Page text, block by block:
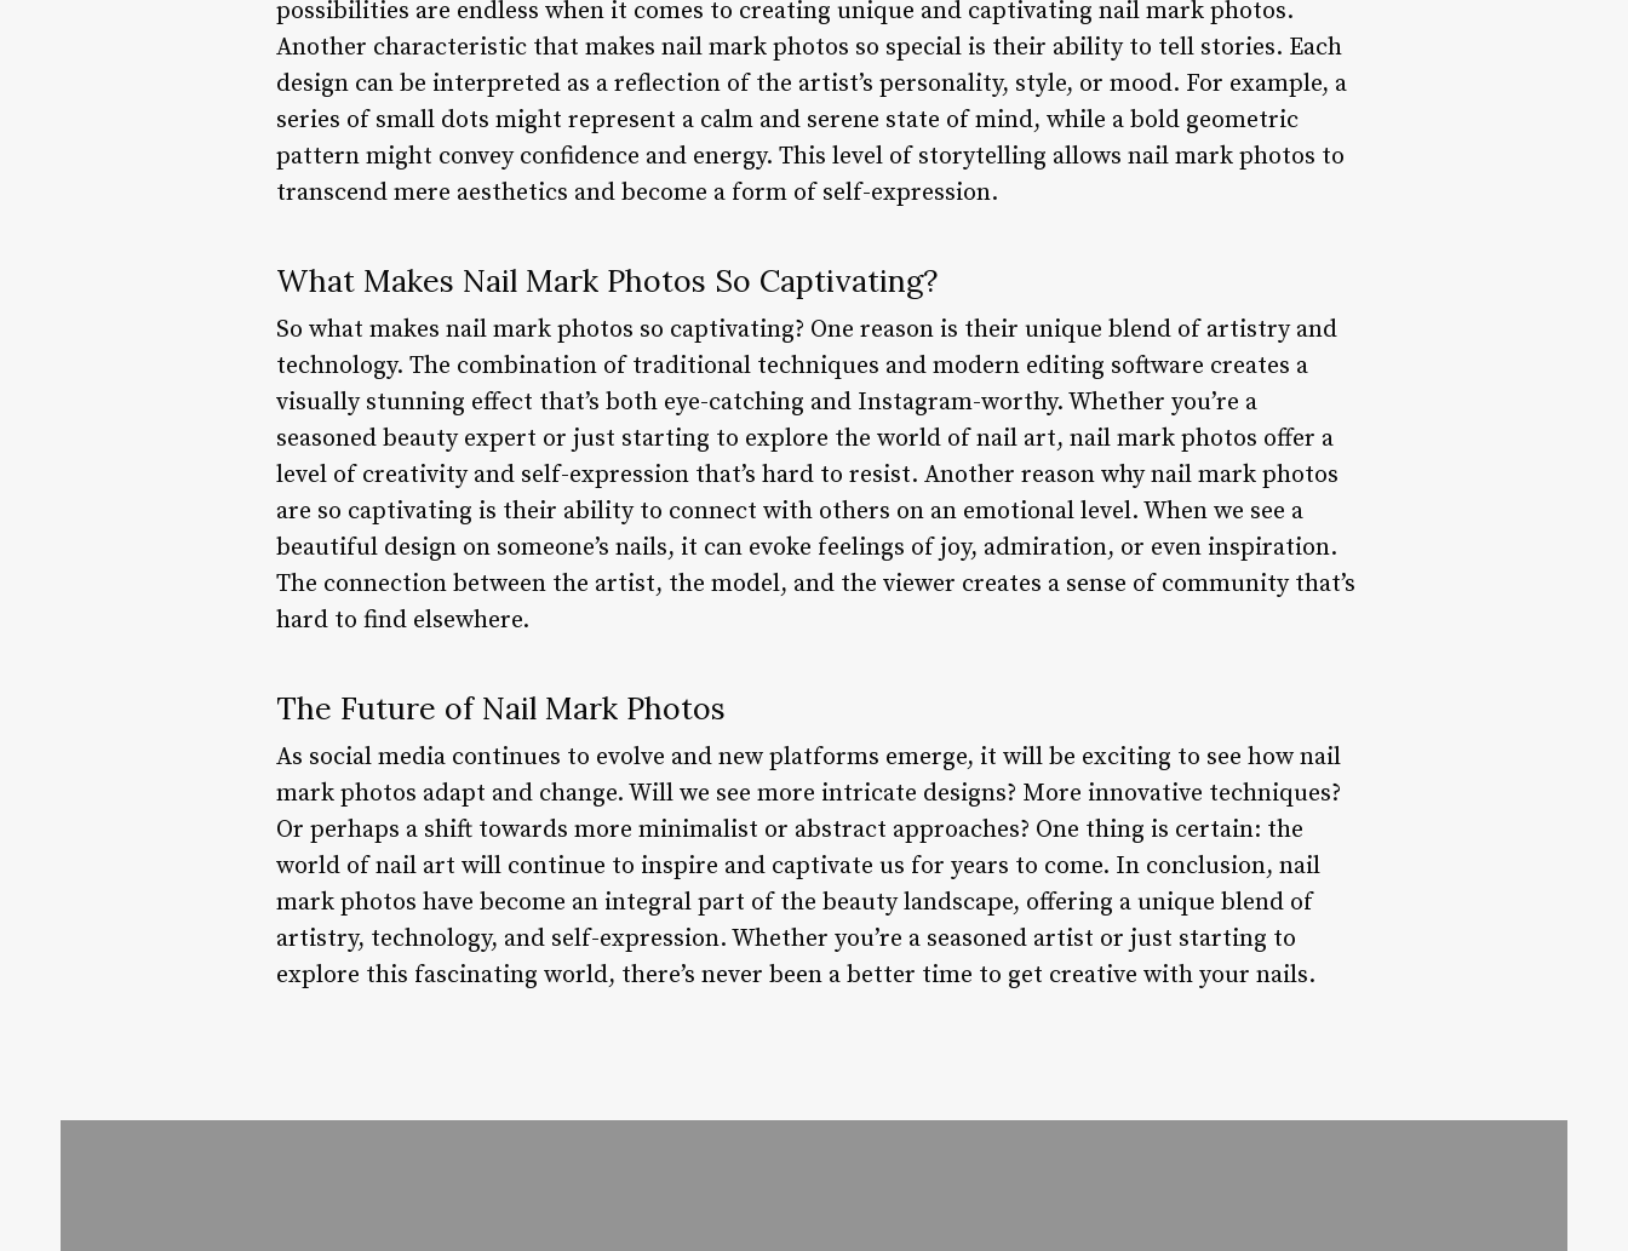
possibilities are endless when it comes to creating unique and captivating nail mark photos.
Another characteristic that makes nail mark photos so special is their ability to tell stories. Each
design can be interpreted as a reflection of the artist’s personality, style, or mood. For example, a
series of small dots might represent a calm and serene state of mind, while a bold geometric
pattern might convey confidence and energy. This level of storytelling allows nail mark photos to
transcend mere aesthetics and become a form of self-expression.
What Makes Nail Mark Photos So Captivating?
So what makes nail mark photos so captivating? One reason is their unique blend of artistry and
technology. The combination of traditional techniques and modern editing software creates a
visually stunning effect that’s both eye-catching and Instagram-worthy. Whether you’re a
seasoned beauty expert or just starting to explore the world of nail art, nail mark photos offer a
level of creativity and self-expression that’s hard to resist. Another reason why nail mark photos
are so captivating is their ability to connect with others on an emotional level. When we see a
beautiful design on someone’s nails, it can evoke feelings of joy, admiration, or even inspiration.
The connection between the artist, the model, and the viewer creates a sense of community that’s
hard to find elsewhere.
The Future of Nail Mark Photos
As social media continues to evolve and new platforms emerge, it will be exciting to see how nail
mark photos adapt and change. Will we see more intricate designs? More innovative techniques?
Or perhaps a shift towards more minimalist or abstract approaches? One thing is certain: the
world of nail art will continue to inspire and captivate us for years to come. In conclusion, nail
mark photos have become an integral part of the beauty landscape, offering a unique blend of
artistry, technology, and self-expression. Whether you’re a seasoned artist or just starting to
explore this fascinating world, there’s never been a better time to get creative with your nails.